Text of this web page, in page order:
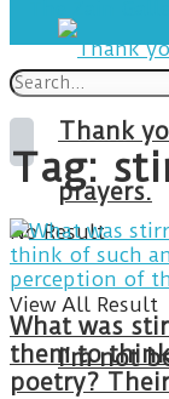
Thank
prayers.
I’m not
No Result
View All Result
Tag:
What was
them to
poetry?